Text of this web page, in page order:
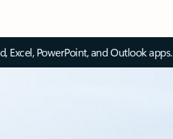
PowerPoint, and Outlook apps.